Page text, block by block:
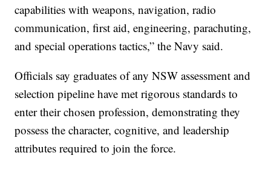
capabilities with weapons, navigation, radio
communication, first aid, engineering, parachuting,
and special operations tactics,” the Navy said.
Officials say graduates of any NSW assessment and
selection pipeline have met rigorous standards to
enter their chosen profession, demonstrating they
possess the character, cognitive, and leadership
attributes required to join the force.